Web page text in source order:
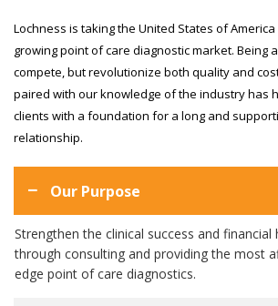
Lochness is taking the United States of
growing point of care diagnostic market. Being
compete, but revolutionize both quality and
paired with our knowledge of the industry has
clients with a foundation for a long and
relationship.
Our Purpose
Strengthen the clinical success and
through consulting and providing the most
edge point of care diagnostics.